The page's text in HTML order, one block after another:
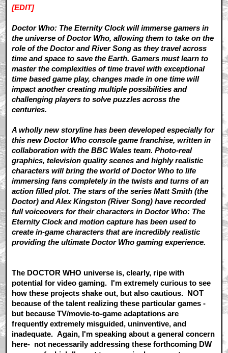
[EDIT]
Doctor Who: The Eternity Clock will immerse gamers in
the universe of Doctor Who, allowing them to take on the
role of the Doctor and River Song as they travel across
time and space to save the Earth. Gamers must learn to
master the complexities of time travel with exceptional
time based game play, changes made in one time will
impact another creating multiple possibilities and
challenging players to solve puzzles across the
centuries.
A wholly new storyline has been developed especially for
this new Doctor Who console game franchise, written in
collaboration with the BBC Wales team. Photo-real
graphics, television quality scenes and highly realistic
characters will bring the world of Doctor Who to life
immersing fans completely in the twists and turns of an
action filled plot. The stars of the series Matt Smith (the
Doctor) and Alex Kingston (River Song) have recorded
full voiceovers for their characters in Doctor Who: The
Eternity Clock and motion capture has been used to
create in-game characters that are incredibly realistic
providing the ultimate Doctor Who gaming experience.
The DOCTOR WHO universe is, clearly, ripe with
potential for video gaming. I'm extremely curious to see
how these projects shake out, but also cautious. NOT
because of the talent realizing these particular games -
but because TV/movie-to-game adaptations are
frequently extremely misguided, uninventive, and
inadequate. Again, I'm speaking about a general concern
here- not necessarily addressing these forthcoming DW